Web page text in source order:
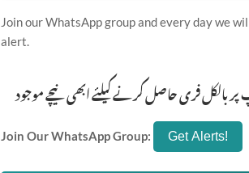
Join our WhatsApp group and every day we
alert.
بالکل فری حاصل کرنے کیلئے ابھی نیچے موجود
Join Our WhatsApp Group: